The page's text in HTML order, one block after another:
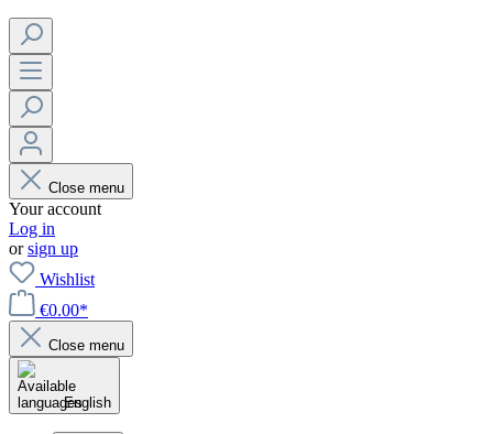
Close menu
Your account
Log in
orsign up
Wishlist
€0.00*
Close menu
English